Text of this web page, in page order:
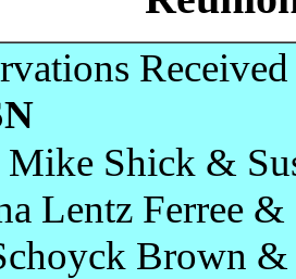
Shick &
Lentz Ferree
Brown &